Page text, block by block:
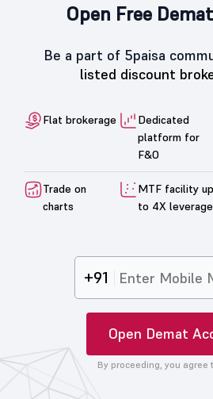
Open Free
Be a part of 5paisa
listed discount
Flat brokerage
Dedicated
platform for
F&O
Trade on
charts
MTF facility up
to 4X leverage
+91
Open Demat
By proceeding, you agree